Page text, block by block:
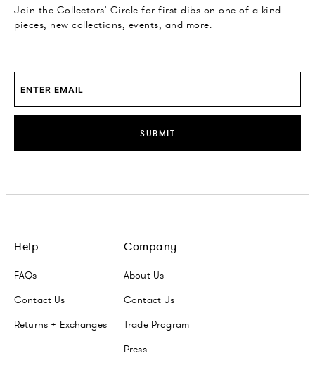
Join the Collectors' Circle for first dibs on one of a kind
pieces, new collections, events, and more.
SUBMIT
Help
FAQs
Contact Us
Returns + Exchanges
Company
About Us
Contact Us
Trade Program
Press